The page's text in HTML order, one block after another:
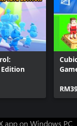
app on Windows PC